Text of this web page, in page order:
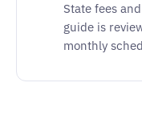
State fees
guide is
monthly